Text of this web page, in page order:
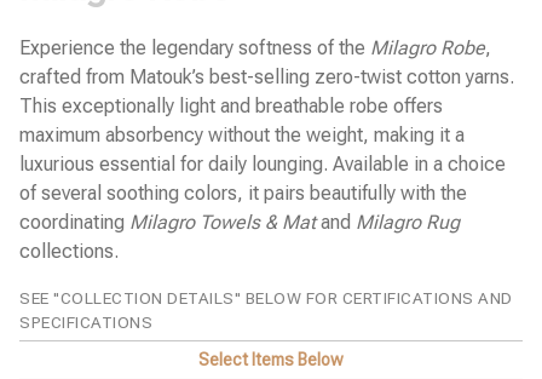
Pine Cone Hill Bed Linens
SFERRA Bath Linens
SFERRA Bed Linens
Stamattina Bed Linens
Yala Bed Linens
Yves Delorme Bath Linens
Yves Delorme Bed Linens
Experience the legendary softness of the Milagro Robe,
crafted from Matouk’s best-selling zero-twist cotton yarns.
This exceptionally light and breathable robe offers
maximum absorbency without the weight, making it a
luxurious essential for daily lounging. Available in a choice
of several soothing colors, it pairs beautifully with the
coordinating Milagro Towels & Matand Milagro Rug
collections.
SEE "COLLECTION DETAILS" BELOW FOR CERTIFICATIONS AND
SPECIFICATIONS
Select Items Below